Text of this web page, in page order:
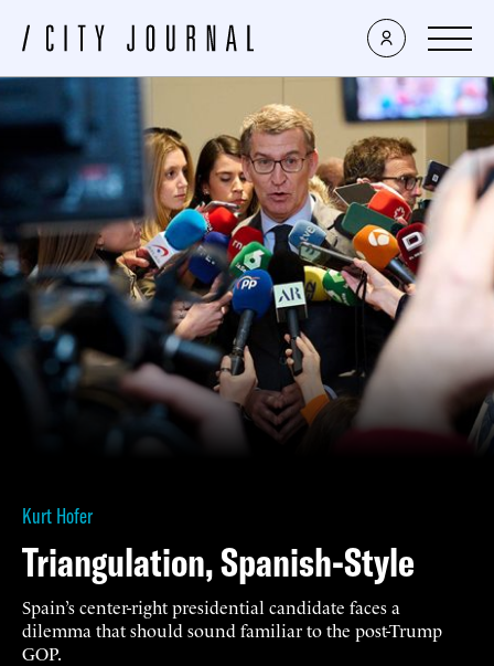
Kurt Hofer
Triangulation, Spanish-Style
Spain’s center-right presidential candidate faces a
dilemma that should sound familiar to the post-Trump
GOP.